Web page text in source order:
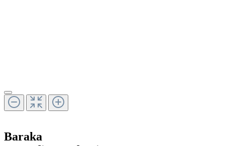
Baraka